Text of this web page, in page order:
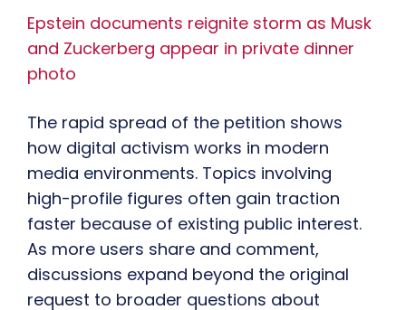
Epstein documents reignite storm as Musk
and Zuckerberg appear in private dinner
photo
The rapid spread of the petition shows
how digital activism works in modern
media environments. Topics involving
high-profile figures often gain traction
faster because of existing public interest.
As more users share and comment,
discussions expand beyond the original
request to broader questions about